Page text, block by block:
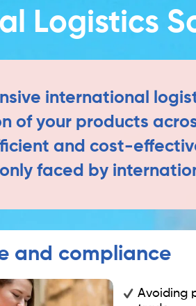
Logistics
international
your products
and cost-
faced by
and compliance
Avoiding